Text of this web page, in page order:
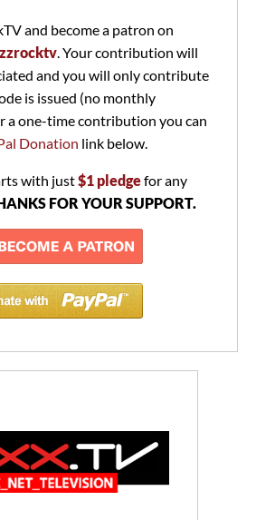
and become a patron on
. Your contribution will
and you will only contribute
is issued (no monthly
a one-time contribution you can
Donation link below.
with just$1 pledgefor any
FOR YOUR SUPPORT.